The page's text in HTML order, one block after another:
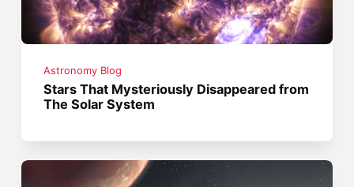
Astronomy Blog
Stars That Mysteriously Disappeared from
The Solar System